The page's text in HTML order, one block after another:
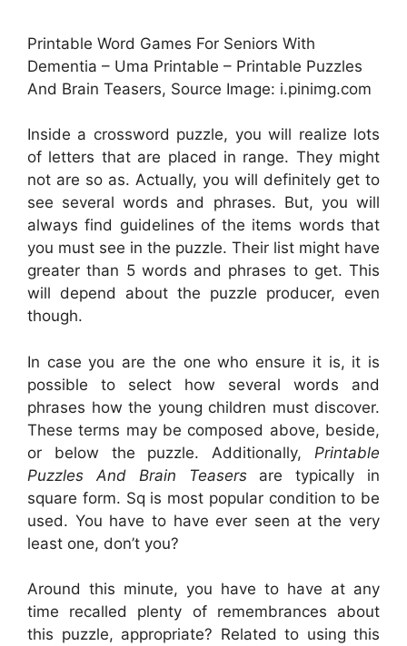
Printable Word Games For Seniors With
Dementia – Uma Printable – Printable Puzzles
And Brain Teasers, Source Image: i.pinimg.com
Inside a crossword puzzle, you will realize lots
of letters that are placed in range. They might
not are so as. Actually, you will definitely get to
see several words and phrases. But, you will
always find guidelines of the items words that
you must see in the puzzle. Their list might have
greater than 5 words and phrases to get. This
will depend about the puzzle producer, even
though.
In case you are the one who ensure it is, it is
possible to select how several words and
phrases how the young children must discover.
These terms may be composed above, beside,
or below the puzzle. Additionally, Printable
Puzzles And Brain Teasersare typically in
square form. Sq is most popular condition to be
used. You have to have ever seen at the very
least one, don’t you?
Around this minute, you have to have at any
time recalled plenty of remembrances about
this puzzle, appropriate? Related to using this